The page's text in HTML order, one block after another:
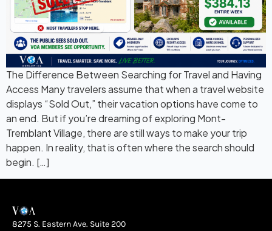
The Difference Between Searching for Travel and Having
Access Many travelers assume that when a travel website
displays “Sold Out,” their vacation options have come to
an end. But if you’re dreaming of exploring Mont-
Tremblant Village, there are still ways to make your trip
happen. In reality, that is often where the search should
begin. […]
8275 S. Eastern Ave. Suite 200